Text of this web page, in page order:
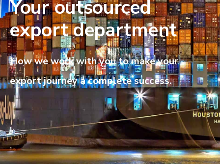
Your outsourced
export department
How we work with you to make your
export journey a complete success.